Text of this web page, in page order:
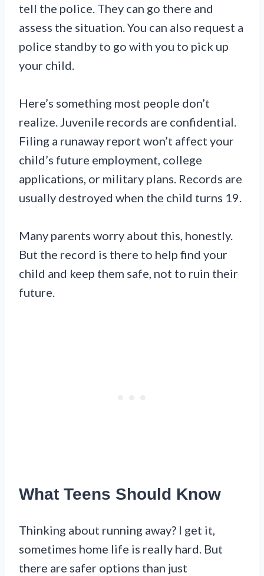
tell the police. They can go there and
assess the situation. You can also request a
police standby to go with you to pick up
your child.
Here’s something most people don’t
realize. Juvenile records are confidential.
Filing a runaway report won’t affect your
child’s future employment, college
applications, or military plans. Records are
usually destroyed when the child turns 19.
Many parents worry about this, honestly.
But the record is there to help find your
child and keep them safe, not to ruin their
future.
What Teens Should Know
Thinking about running away? I get it,
sometimes home life is really hard. But
there are safer options than just